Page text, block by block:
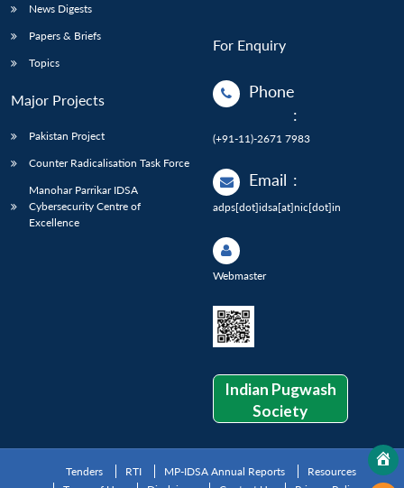
News Digests
Papers & Briefs
Topics
Major Projects
Pakistan Project
Counter Radicalisation Task Force
Manohar Parrikar IDSA
Cybersecurity Centre of
Excellence
For Enquiry
Phone
:
(+91-11)-2671 7983
Email :
adps[dot]idsa[at]nic[dot]in
Webmaster
Indian Pugwash
Society
Tenders RTI MP-IDSA Annual Reports
Resources